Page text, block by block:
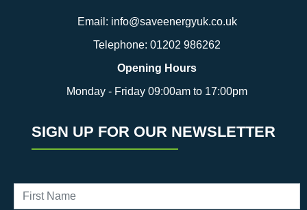
Email: info@saveenergyuk.co.uk
Telephone: 01202 986262
Opening Hours
Monday - Friday 09:00am to 17:00pm
SIGN UP FOR OUR NEWSLETTER